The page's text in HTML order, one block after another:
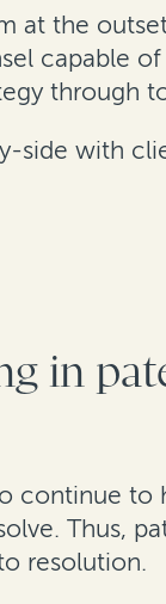
at the
capable
through
with
in
continue
Thus,
resolution.